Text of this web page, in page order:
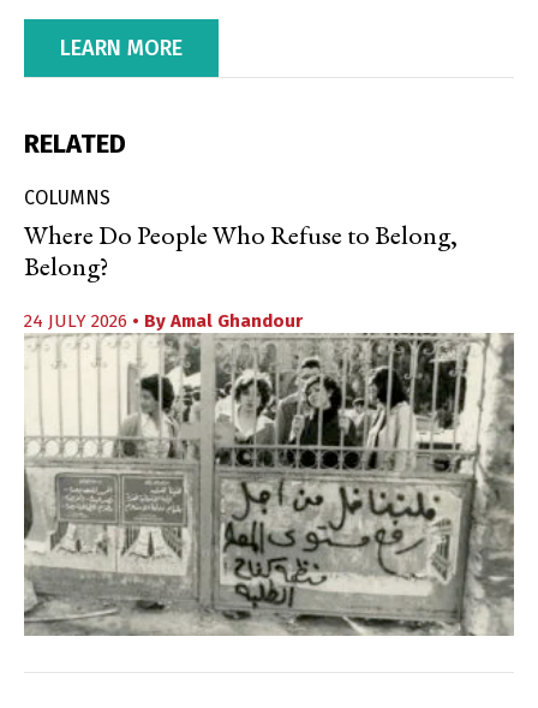
LEARN MORE
RELATED
COLUMNS
Where Do People Who Refuse to Belong,
Belong?
24 JULY 2026 • By Amal Ghandour